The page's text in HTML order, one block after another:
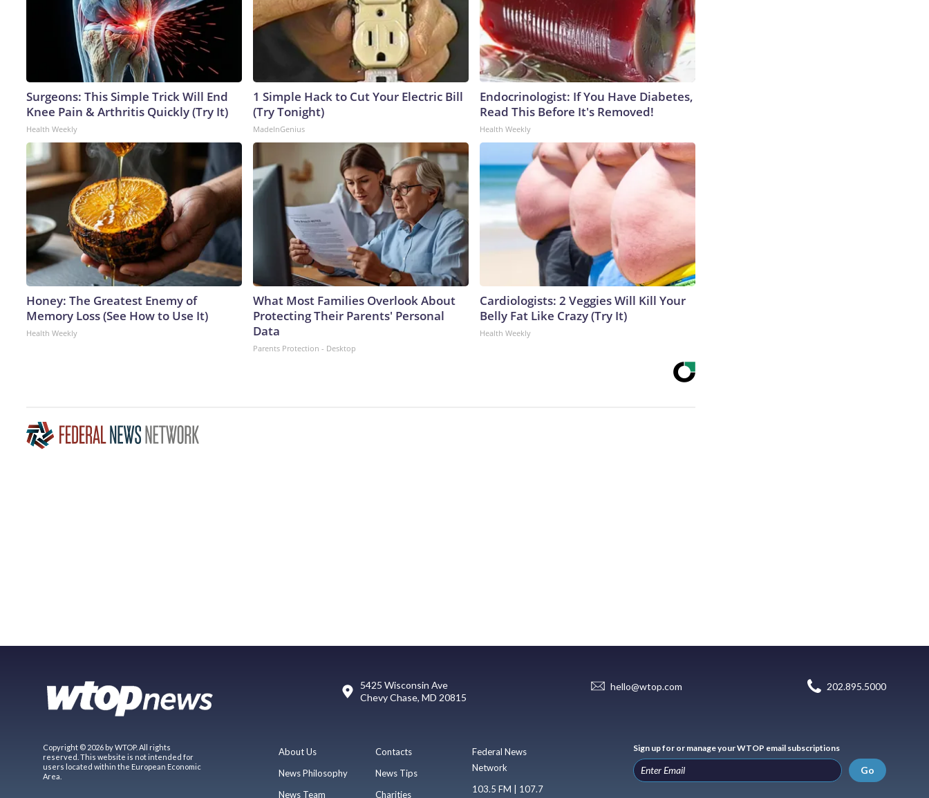
Surgeons: This Simple Trick Will End
Knee Pain & Arthritis Quickly (Try It)
Health Weekly
1 Simple Hack to Cut Your Electric Bill
(Try Tonight)
MadeInGenius
Endocrinologist: If You Have Diabetes,
Read This Before It's Removed!
Health Weekly
Honey: The Greatest Enemy of
Memory Loss (See How to Use It)
Health Weekly
What Most Families Overlook About
Protecting Their Parents' Personal
Data
Parents Protection - Desktop
Cardiologists: 2 Veggies Will Kill Your
Belly Fat Like Crazy (Try It)
Health Weekly
5425 Wisconsin Ave
Chevy Chase, MD 20815
hello@wtop.com 202.895.5000
Copyright © 2026 by WTOP. All rights
reserved. This website is not intended for
users located within the European Economic
Area.
About Us
News Philosophy
News Team
Contacts
News Tips
Charities
Federal News
Network
103.5 FM | 107.7
Sign up for or manage your WTOP email subscriptions
Go